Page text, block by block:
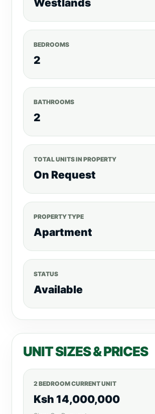
listings, visit, realtyboris.com Call
/Text/WhatsApp: 0792530530
Website:www.realtyboris.com
Westlands
BEDROOMS
2
BATHROOMS
2
TOTAL UNITS IN PROPERTY
On Request
PROPERTY TYPE
Apartment
STATUS
Available
UNIT SIZES & PRICES
2 BEDROOM CURRENT UNIT
Ksh 14,000,000